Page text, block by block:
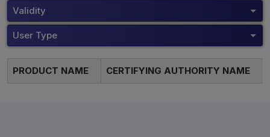
Validity
User Type
PRODUCT NAME CERTIFYING AUTHORITY NAME